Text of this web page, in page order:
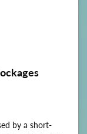
by a short-